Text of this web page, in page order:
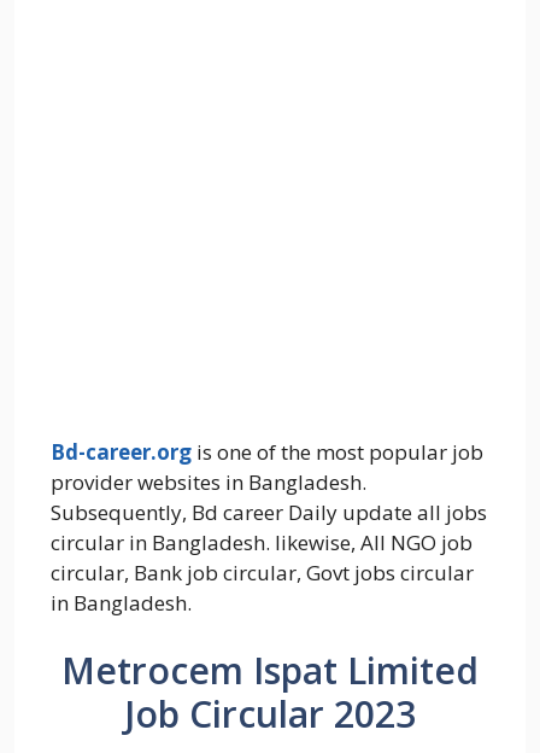
Bd-career.org is one of the most popular job
provider websites in Bangladesh.
Subsequently, Bd career Daily update all jobs
circular in Bangladesh. likewise, All NGO job
circular, Bank job circular, Govt jobs circular
in Bangladesh.
Metrocem Ispat Limited
Job Circular 2023